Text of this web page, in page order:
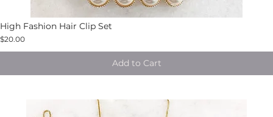
High Fashion Hair Clip Set
$20.00
Add to Cart